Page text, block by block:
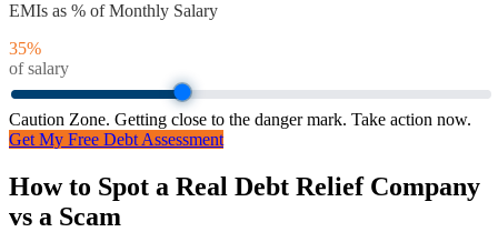
EMIs as % of Monthly Salary
35%
of salary
Caution Zone. Getting close to the danger mark. Take action now.
Get My Free Debt Assessment
How to Spot a Real Debt Relief Company
vs a Scam